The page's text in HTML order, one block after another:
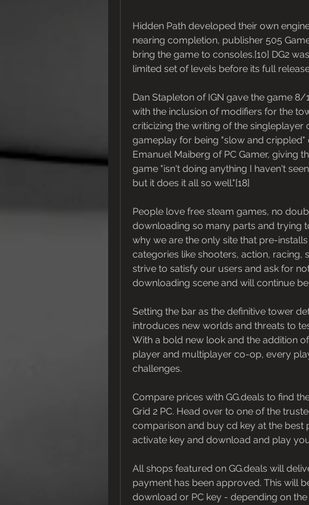
Hidden Path developed their own
nearing completion, publisher 505
bring the game to consoles.[10] DG2
limited set of levels before its full
Dan Stapleton of IGN gave the game
with the inclusion of modifiers for the
criticizing the writing of the
gameplay for being "slow and crippled"
Emanuel Maiberg of PC Gamer, giving
game "isn't doing anything I haven't
but it does it all so well."[18]
People love free steam games, no
downloading so many parts and trying
why we are the only site that pre-
categories like shooters, action, racing,
strive to satisfy our users and ask for
downloading scene and will continue
Setting the bar as the definitive tower
introduces new worlds and threats to
With a bold new look and the addition
player and multiplayer co-op, every
challenges.
Compare prices with GG.deals to find
Grid 2 PC. Head over to one of the
comparison and buy cd key at the best
activate key and download and play
All shops featured on GG.deals will
payment has been approved. This will
download or PC key - depending on